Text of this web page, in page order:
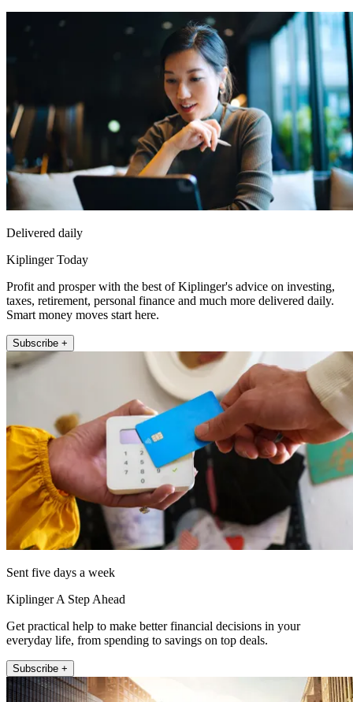
Delivered daily
Kiplinger Today
Profit and prosper with the best of Kiplinger's advice on investing,
taxes, retirement, personal finance and much more delivered daily.
Smart money moves start here.
Subscribe +
Sent five days a week
Kiplinger A Step Ahead
Get practical help to make better financial decisions in your
everyday life, from spending to savings on top deals.
Subscribe +